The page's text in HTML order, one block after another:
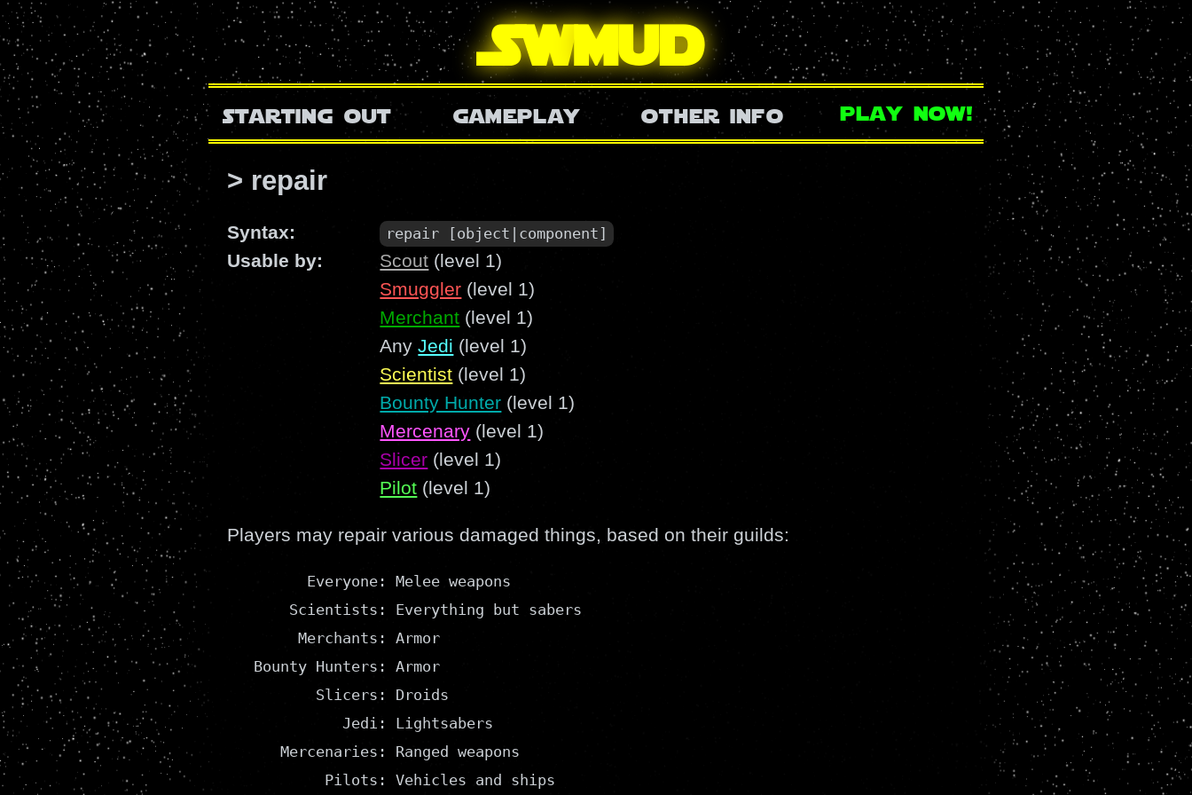
SWmud
starting out gameplay other info play now!
> repair
Syntax: repair [object|component]
Usable by: Scout (level 1)
Smuggler (level 1)
Merchant (level 1)
AnyJedi (level 1)
Scientist (level 1)
Bounty Hunter (level 1)
Mercenary (level 1)
Slicer (level 1)
Pilot (level 1)
Players may repair various damaged things, based on their guilds:
         Everyone: Melee weapons
       Scientists: Everything but sabers
        Merchants: Armor
   Bounty Hunters: Armor
          Slicers: Droids
             Jedi: Lightsabers
      Mercenaries: Ranged weapons
           Pilots: Vehicles and ships